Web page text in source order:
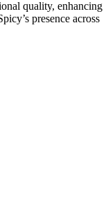
quality, enhancing
presence across